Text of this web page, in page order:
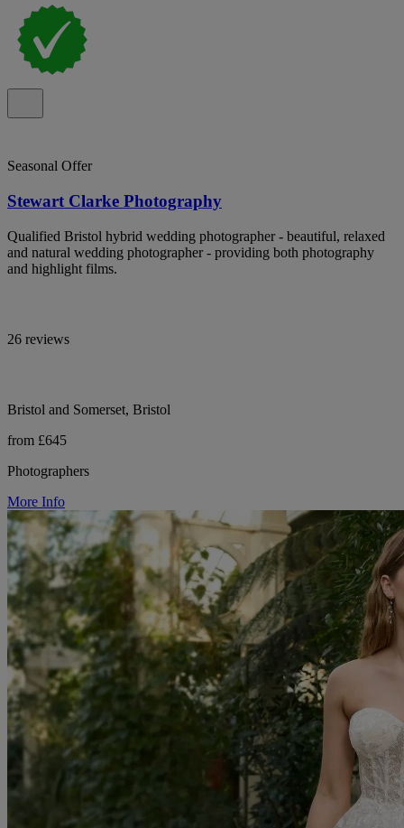
Seasonal Offer
Stewart Clarke Photography
Qualified Bristol hybrid wedding photographer - beautiful, relaxed
and natural wedding photographer - providing both photography
and highlight films.
26 reviews
Bristol and Somerset, Bristol
from £645
Photographers
More Info